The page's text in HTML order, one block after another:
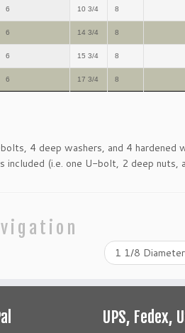
6 10 3/4 8
6 14 3/4 8
6 15 3/4 8
6 17 3/4 8
4 deep washers, and 4 hardened
(i.e. one U-bolt, 2 deep nuts,
1 1/8
UPS, Fedex,